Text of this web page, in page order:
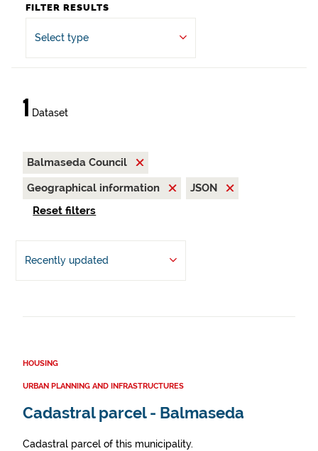
FILTER RESULTS
Select type
1 Dataset
Balmaseda Council
Geographical information
JSON
Reset filters
Recently updated
HOUSING
URBAN PLANNING AND INFRASTRUCTURES
Cadastral parcel - Balmaseda
Cadastral parcel of this municipality.